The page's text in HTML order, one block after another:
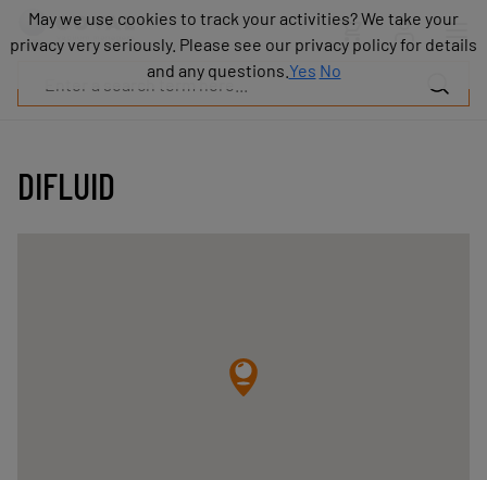
DIFLUID
Products
Industries
Resources
Blog
May we use cookies to track your activities? We take your
privacy very seriously. Please see our privacy policy for details
and any questions. Yes No
May we use cookies to track your activities? We take your
privacy very seriously. Please see our privacy policy for details
and any questions. Yes No